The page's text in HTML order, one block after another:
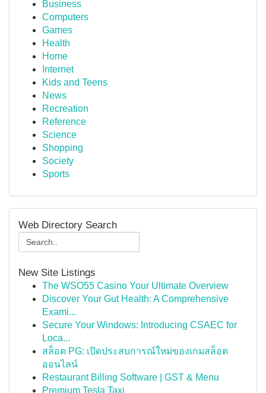
Business
Computers
Games
Health
Home
Internet
Kids and Teens
News
Recreation
Reference
Science
Shopping
Society
Sports
Web Directory Search
New Site Listings
The WSO55 Casino Your Ultimate Overview
Discover Your Gut Health: A Comprehensive
Exami...
Secure Your Windows: Introducing CSAEC for
Loca...
สล็อต PG: เปิดประสบการณ์ใหม่ของเกมสล็อต
ออนไลน์
Restaurant Billing Software | GST & Menu
Premium Tesla Taxi